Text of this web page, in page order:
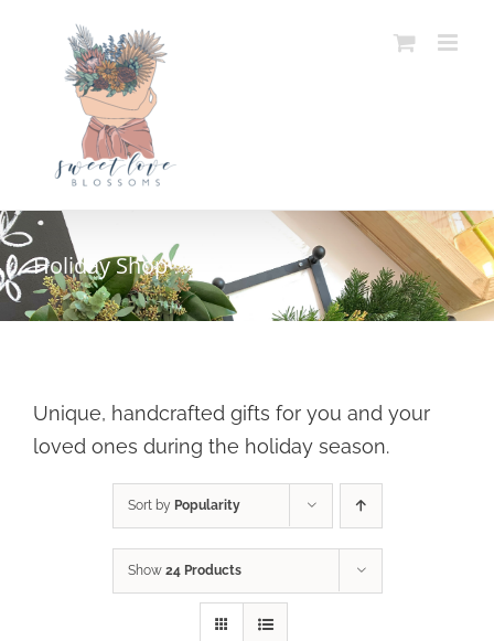
content
Holiday Shop
Unique, handcrafted gifts for you and your
loved ones during the holiday season.
Sort by Popularity
Show 24 Products
SELECT OPTIONS / DETAILS